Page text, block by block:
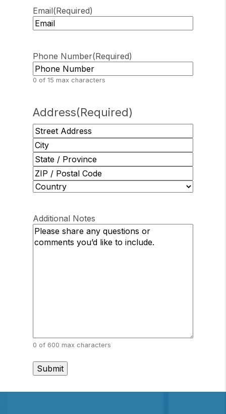
Email(Required)
Phone Number(Required)
0 of 15 max characters
Address(Required)
Street
Address
City
State
/
Province
Region
ZIP
Code
Additional Notes
0 of 600 max characters